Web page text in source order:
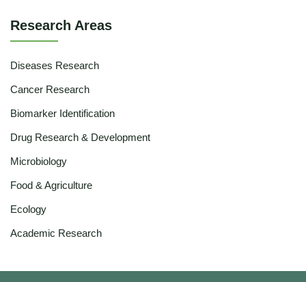
Research Areas
Diseases Research
Cancer Research
Biomarker Identification
Drug Research & Development
Microbiology
Food & Agriculture
Ecology
Academic Research